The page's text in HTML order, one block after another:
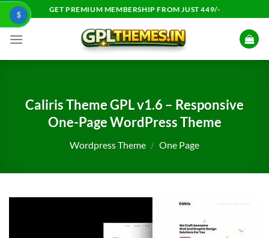
Skip
content
GET PREMIUM MEMBERSHIP FROM JUST 449/-
Caliris Theme GPL v1.6 – Responsive
One-Page WordPress Theme
Wordpress Theme / One Page
$